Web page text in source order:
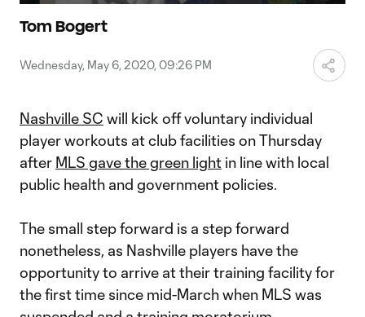
Tom Bogert
Wednesday, May 6, 2020, 09:26 PM
Nashville SC will kick off voluntary individual
player workouts at club facilities on Thursday
after MLS gave the green light in line with local
public health and government policies.
The small step forward is a step forward
nonetheless, as Nashville players have the
opportunity to arrive at their training facility for
the first time since mid-March when MLS was